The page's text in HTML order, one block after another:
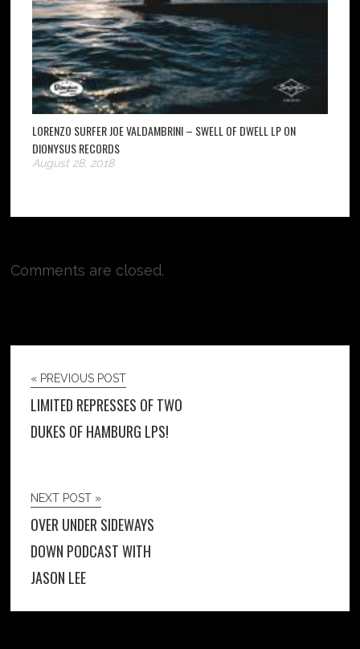
LORENZO SURFER JOE VALDAMBRINI – SWELL OF DWELL LP ON
DIONYSUS RECORDS
August 28, 2018
Comments are closed.
« PREVIOUS POST
LIMITED REPRESSES OF TWO
DUKES OF HAMBURG LPS!
NEXT POST »
OVER UNDER SIDEWAYS
DOWN PODCAST WITH
JASON LEE